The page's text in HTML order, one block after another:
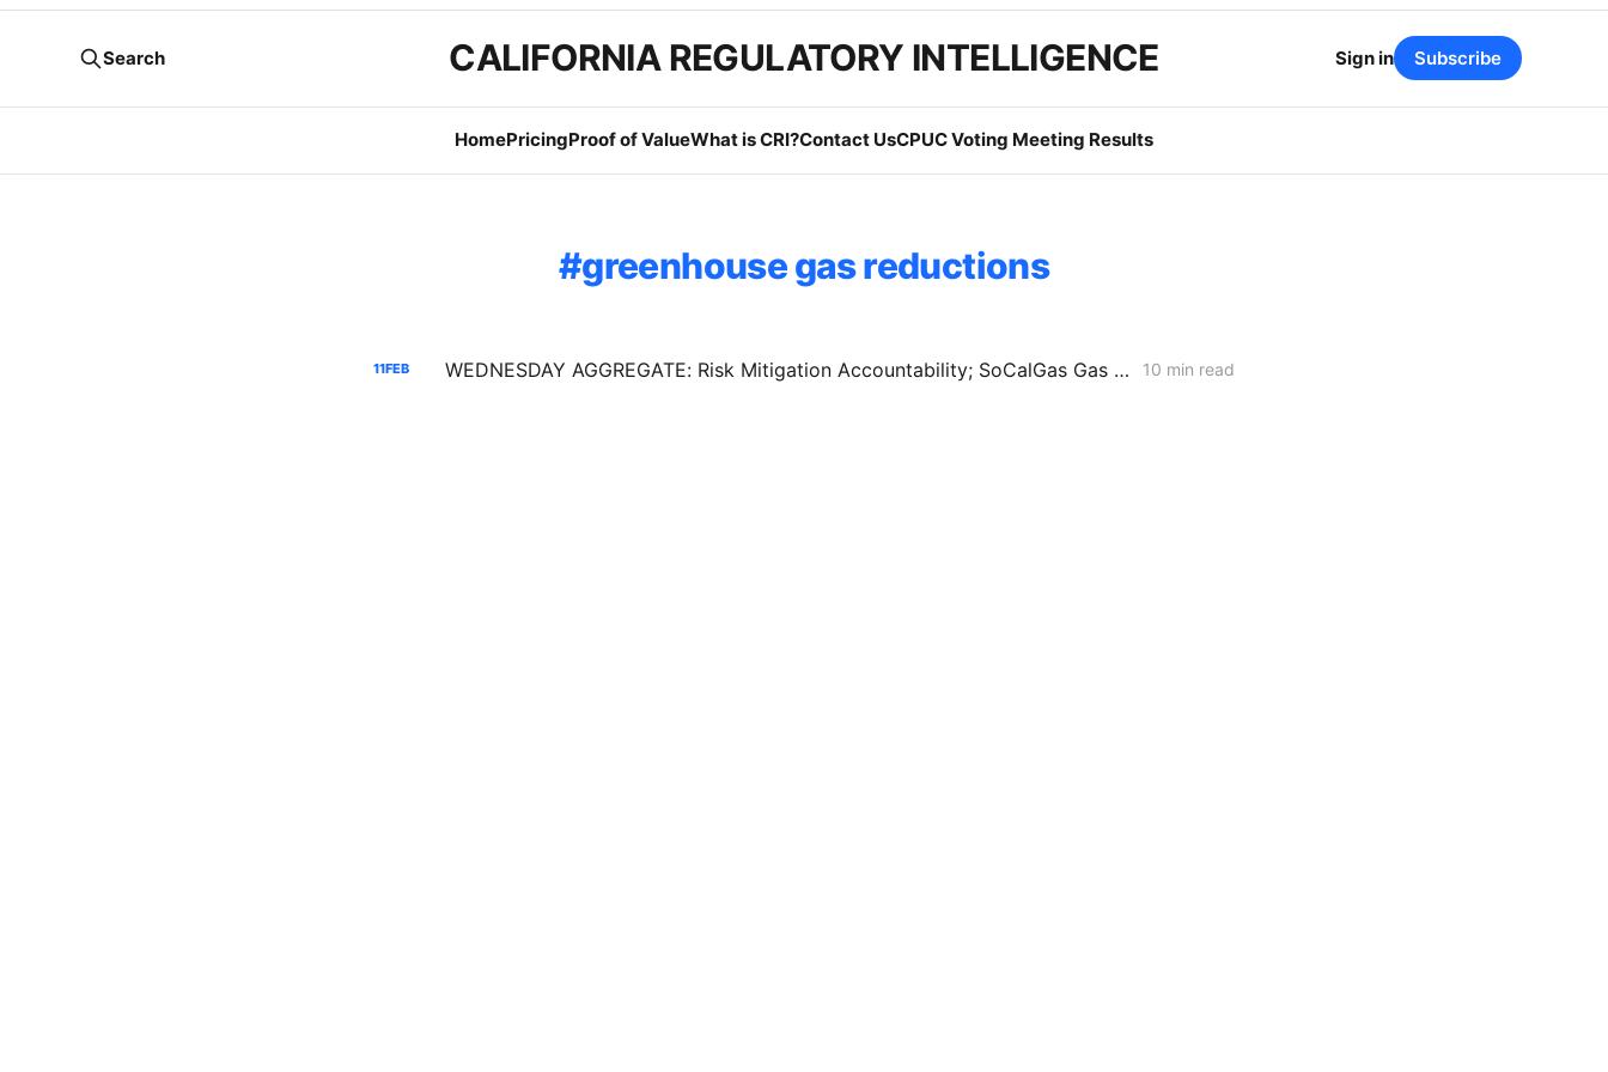
CALIFORNIA REGULATORY INTELLIGENCE
HomePricingProof of ValueWhat is CRI?Contact UsCPUC Voting Meeting Results
Search Sign in Subscribe
greenhouse gas reductions
11FEB WEDNESDAY AGGREGATE: Risk Mitigation Accountability; SoCalGas Gas Line Scope Fight; PG&E Hinkley Emergency Bypass; and POLR Draft Resolution 10 min read